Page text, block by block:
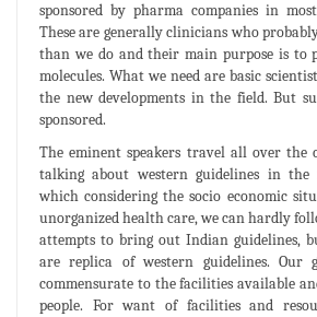
sponsored by pharma companies in
These are generally clinicians who
than we do and their main purpose is to
molecules. What we need are basic
the new developments in the field. But
sponsored.
The eminent speakers travel all over the
talking about western guidelines in the
which considering the socio economic
unorganized health care, we can hardly
attempts to bring out Indian guidelines,
are replica of western guidelines. Our
commensurate to the facilities available
people. For want of facilities and